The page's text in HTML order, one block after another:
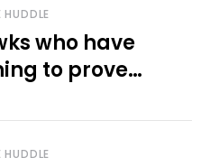
HUDDLE
who have
to prove
camp
HUDDLE